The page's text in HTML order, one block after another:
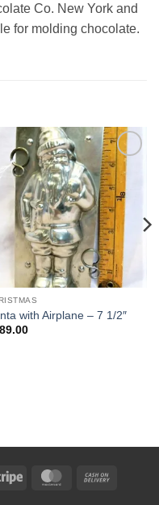
Co. New York and
for molding chocolate.
Add to
Wishlist
with Airplane – 7 1/2″
Stripe MasterCard